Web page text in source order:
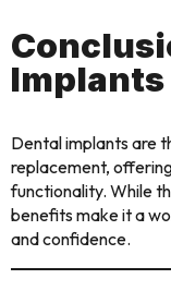
Dental implants are
replacement,
functionality. While
benefits make it a
and confidence.